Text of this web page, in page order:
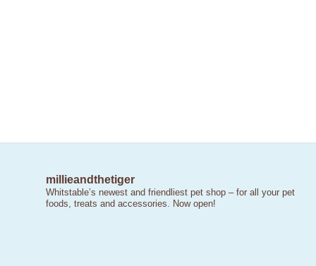
millieandthetiger
Whitstable’s newest and friendliest pet shop – for all your pet
foods, treats and accessories. Now open!